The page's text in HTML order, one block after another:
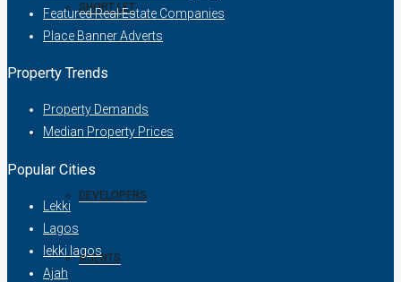
SHORT LET
HOW TO VERIFY A C OF O IN NIGERIA – STEP-BY-STEP
COMPANIES
DEVELOPERS
AGENTS
Featured Real Estate Companies
Place Banner Adverts
Property Trends
Property Demands
Median Property Prices
Popular Cities
Lekki
Lagos
lekki lagos
Ajah